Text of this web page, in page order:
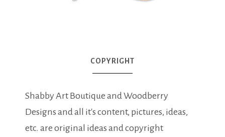
COPYRIGHT
Shabby Art Boutique and Woodberry
Designs and all it's content, pictures, ideas,
etc. are original ideas and copyright